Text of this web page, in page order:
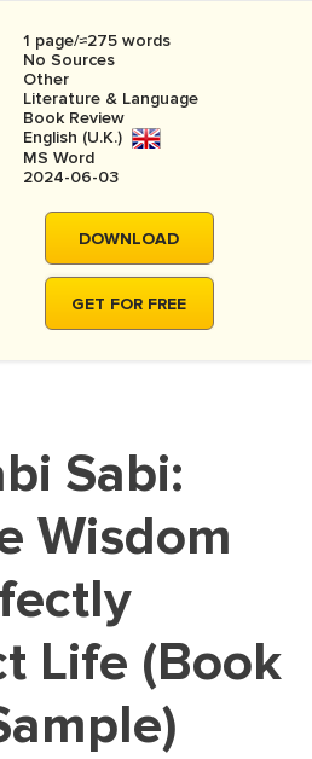
SIGN IN
REPORT
BOOK REVIEW
MOVIE REVIEW
THESIS
PROPOSAL
REVIEW
METHODOLOGY
ESSAY
ESSAY
STATEMENT
EDITING
1 page/≈275 words
No Sources
Other
Literature & Language
Book Review
English (U.K.)
MS Word
2024-06-03
DOWNLOAD
GET FOR FREE
Wisdom
Life (Book